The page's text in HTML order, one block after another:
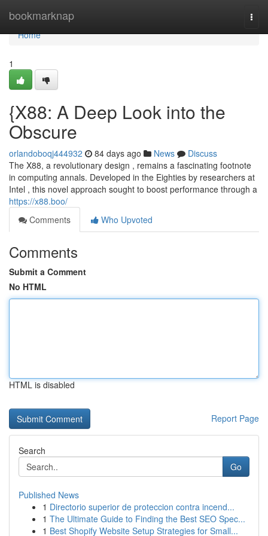
bookmarknap
Home
Home
1
{X88: A Deep Look into the
Obscure
orlandoboqj444932 84 days ago News
Discuss
The X88, a revolutionary design , remains a fascinating footnote
in computing annals. Developed in the Eighties by researchers at
Intel , this novel approach sought to boost performance through a
https://x88.boo/
Comments
Who Upvoted
Comments
Submit a Comment
No HTML
HTML is disabled
Report Page
Search
Go
Published News
1 Directorio superior de proteccion contra incend...
1 The Ultimate Guide to Finding the Best SEO Spec...
1 Best Shopify Website Setup Strategies for Small...